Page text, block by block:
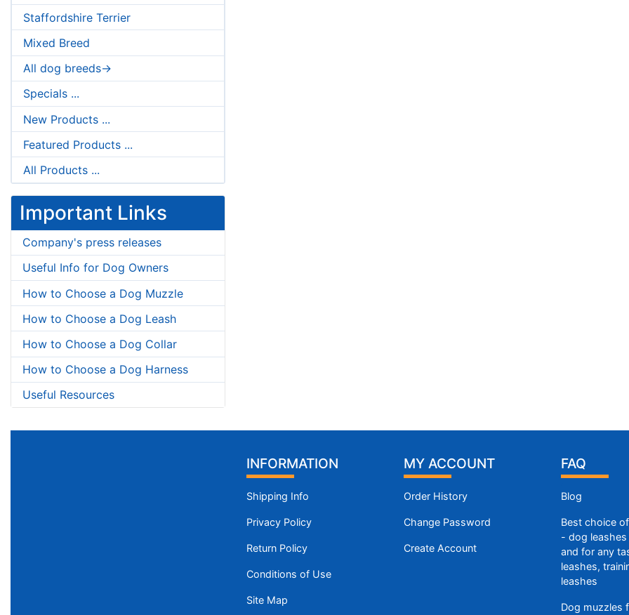
Staffordshire Terrier
Mixed Breed
All dog breeds->
Specials ...
New Products ...
Featured Products ...
All Products ...
Important Links
Company's press releases
Useful Info for Dog Owners
How to Choose a Dog Muzzle
How to Choose a Dog Leash
How to Choose a Dog Collar
How to Choose a Dog Harness
Useful Resources
INFORMATION
Shipping Info
Privacy Policy
Return Policy
Conditions of Use
Site Map
MY ACCOUNT
Order History
Change Password
Create Account
FAQ
Blog
Best choice
- dog
and for any
leashes,
leashes
Dog muzzles